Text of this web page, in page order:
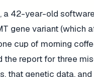
42-year-old
gene variant
cup of morning
report for three
that genetic data,